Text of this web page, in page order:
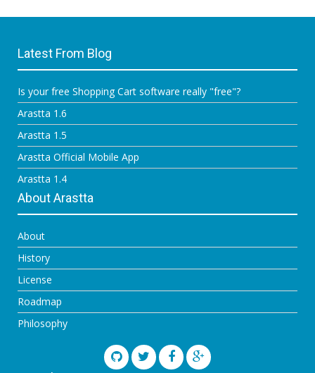
Latest From Blog
Is your free Shopping Cart software really "free"?
Arastta 1.6
Arastta 1.5
Arastta Official Mobile App
Arastta 1.4
About Arastta
About
History
License
Roadmap
Philosophy